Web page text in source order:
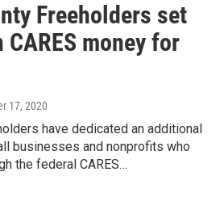
Freeholders set
money for
17, 2020
have dedicated an additional
businesses and nonprofits who
the federal CARES…